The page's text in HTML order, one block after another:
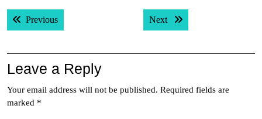
Post
navigation
PreviousPrevious post: Next Next post:
Leave a Reply
Your email address will not be published. Required fields are
marked *